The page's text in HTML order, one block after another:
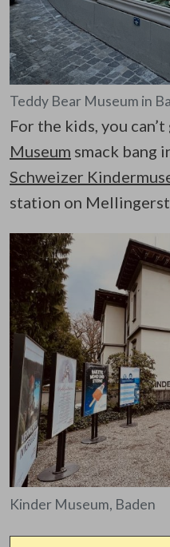
Teddy Bear Museum in
For the kids, you
Museum smack bang
Schweizer
station on
Kinder Museum, Baden